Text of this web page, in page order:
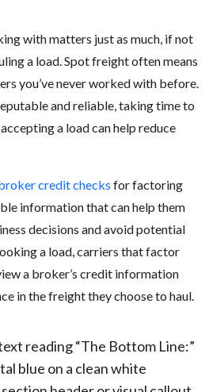
with matters just as much, if not
a load. Spot freight often means
you’ve never worked with before.
and reliable, taking time to
a load can help reduce
credit checks for factoring
information that can help them
decisions and avoid potential
a load, carriers that factor
a broker’s credit information
in the freight they choose to haul.